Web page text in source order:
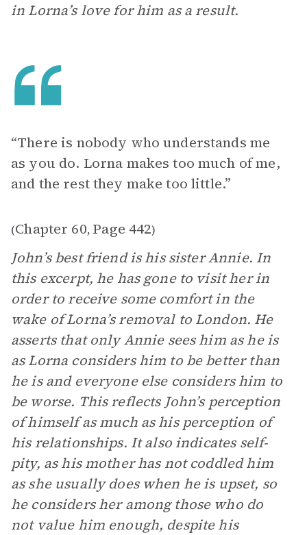
in Lorna’s love for him as a result.
“There is nobody who understands me
as you do. Lorna makes too much of me,
and the rest they make too little.”
(Chapter 60, Page 442)
John’s best friend is his sister Annie. In
this excerpt, he has gone to visit her in
order to receive some comfort in the
wake of Lorna’s removal to London. He
asserts that only Annie sees him as he is
as Lorna considers him to be better than
he is and everyone else considers him to
be worse. This reflects John’s perception
of himself as much as his perception of
his relationships. It also indicates self-
pity, as his mother has not coddled him
as she usually does when he is upset, so
he considers her among those who do
not value him enough, despite his